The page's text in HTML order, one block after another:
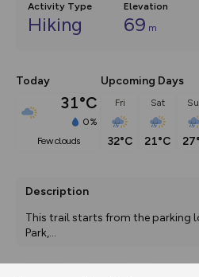
Activity Type
Hiking
Elevation
69 m
Today
31°C
0%
few clouds
Upcoming Days
Fri
32°C
Sat
21°C
Description
This trail starts from the parking
Park,...